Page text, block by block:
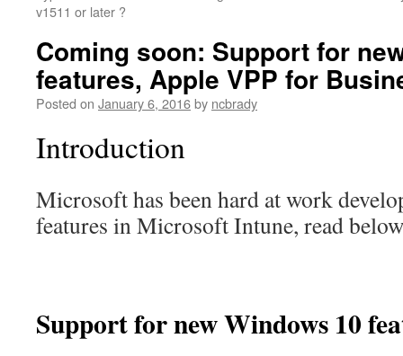
v1511 or later ?
Coming soon: Support for
features, Apple VPP for
Posted on January 6, 2016by ncbrady
Introduction
Microsoft has been hard at work
features in Microsoft Intune, read
Support for new Windows 10